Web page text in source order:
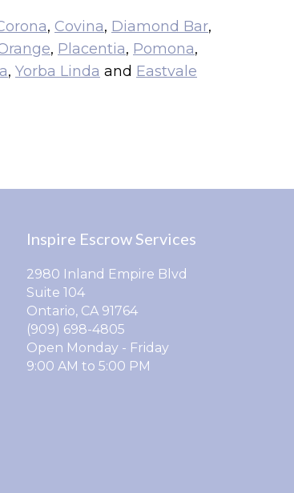
, Covina, Diamond Bar,
, Placentia, Pomona,
, Yorba Linda and Eastvale
Inspire Escrow Services
2980 Inland Empire Blvd
Suite 104
Ontario, CA 91764
(909) 698-4805
Open Monday - Friday
9:00 AM to 5:00 PM